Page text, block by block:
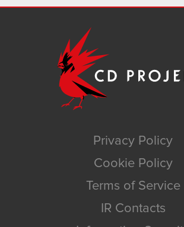
Privacy Policy
Cookie Policy
Terms of Service
IR Contacts